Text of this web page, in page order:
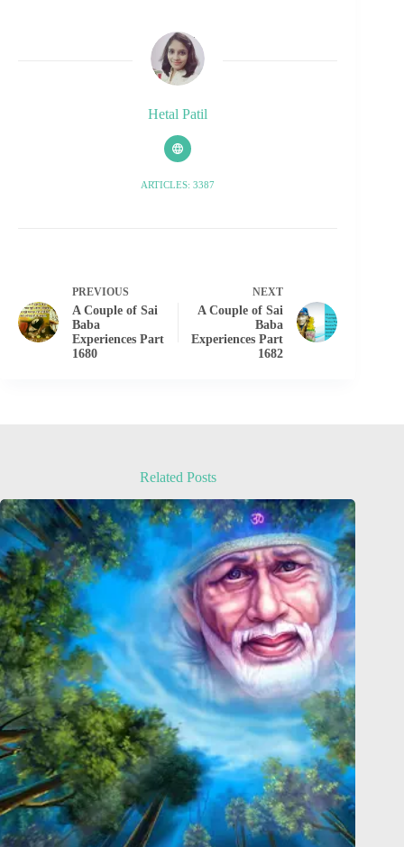
Hetal Patil
ARTICLES: 3387
PREVIOUS
A Couple of Sai
Baba
Experiences Part
1680
NEXT
A Couple of Sai
Baba
Experiences Part
1682
Related Posts